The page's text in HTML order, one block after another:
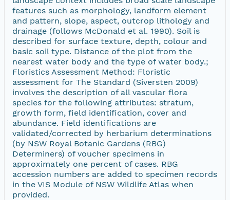
features such as morphology, landform element
and pattern, slope, aspect, outcrop lithology and
drainage (follows McDonald et al. 1990). Soil is
described for surface texture, depth, colour and
basic soil type. Distance of the plot from the
nearest water body and the type of water body.;
Floristics Assessment Method: Floristic
assessment for The Standard (Siversten 2009)
involves the description of all vascular flora
species for the following attributes: stratum,
growth form, field identification, cover and
abundance. Field identifications are
validated/corrected by herbarium determinations
(by NSW Royal Botanic Gardens (RBG)
Determiners) of voucher specimens in
approximately one percent of cases. RBG
accession numbers are added to specimen records
in the VIS Module of NSW Wildlife Atlas when
provided.